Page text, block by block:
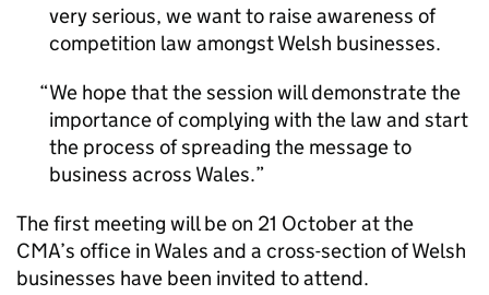
very serious, we want to raise awareness of
competition law amongst Welsh businesses.
We hope that the session will demonstrate the
importance of complying with the law and start
the process of spreading the message to
business across Wales.
The first meeting will be on 21 October at the
CMA’s office in Wales and a cross-section of Welsh
businesses have been invited to attend.